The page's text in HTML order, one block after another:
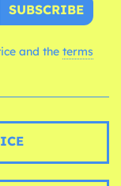
SUBSCRIBE
and the terms